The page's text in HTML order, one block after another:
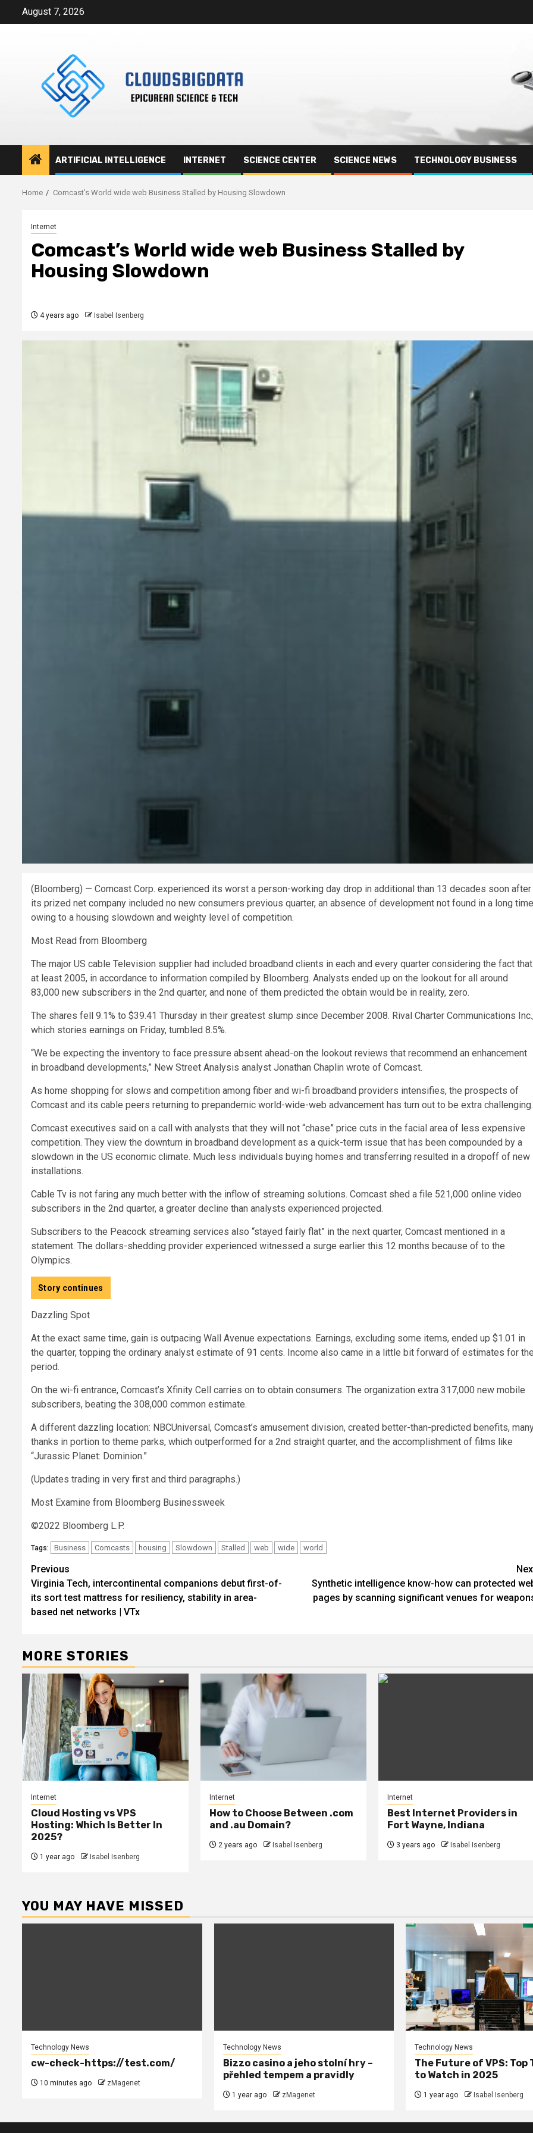
August 7, 2026
ARTIFICIAL INTELLIGENCE INTERNET SCIENCE CENTER SCIENCE NEWS TECHNOLOGY BUSINESS
Home Comcast’s World wide web Business Stalled by Housing Slowdown
Internet
Comcast’s World wide web Business Stalled by
Housing Slowdown
4 years ago Isabel Isenberg
(Bloomberg) — Comcast Corp. experienced its worst a person-working day drop in additional than 13 decades soon after
its prized net company included no new consumers previous quarter, an absence of development not found in a long
owing to a housing slowdown and weighty level of competition.
Most Read from Bloomberg
The major US cable Television supplier had included broadband clients in each and every quarter considering the fact that
at least 2005, in accordance to information compiled by Bloomberg. Analysts ended up on the lookout for all around
83,000 new subscribers in the 2nd quarter, and none of them predicted the obtain would be in reality, zero.
The shares fell 9.1% to $39.41 Thursday in their greatest slump since December 2008. Rival Charter Communications
which stories earnings on Friday, tumbled 8.5%.
“We be expecting the inventory to face pressure absent ahead-on the lookout reviews that recommend an enhancement
in broadband developments,” New Street Analysis analyst Jonathan Chaplin wrote of Comcast.
As home shopping for slows and competition among fiber and wi-fi broadband providers intensifies, the prospects of
Comcast and its cable peers returning to prepandemic world-wide-web advancement has turn out to be extra challenging.
Comcast executives said on a call with analysts that they will not “chase” price cuts in the facial area of less expensive
competition. They view the downturn in broadband development as a quick-term issue that has been compounded by a
slowdown in the US economic climate. Much less individuals buying homes and transferring resulted in a dropoff of new
installations.
Cable Tv is not faring any much better with the inflow of streaming solutions. Comcast shed a file 521,000 online video
subscribers in the 2nd quarter, a greater decline than analysts experienced projected.
Subscribers to the Peacock streaming services also “stayed fairly flat” in the next quarter, Comcast mentioned in a
statement. The dollars-shedding provider experienced witnessed a surge earlier this 12 months because of to the
Olympics.
Story continues
Dazzling Spot
At the exact same time, gain is outpacing Wall Avenue expectations. Earnings, excluding some items, ended up $1.01 in
the quarter, topping the ordinary analyst estimate of 91 cents. Income also came in a little bit forward of estimates for
period.
On the wi-fi entrance, Comcast’s Xfinity Cell carries on to obtain consumers. The organization extra 317,000 new mobile
subscribers, beating the 308,000 common estimate.
A different dazzling location: NBCUniversal, Comcast’s amusement division, created better-than-predicted benefits,
thanks in portion to theme parks, which outperformed for a 2nd straight quarter, and the accomplishment of films like
“Jurassic Planet: Dominion.”
(Updates trading in very first and third paragraphs.)
Most Examine from Bloomberg Businessweek
©2022 Bloomberg L.P.
Tags: Business Comcasts housing Slowdown Stalled web wide world
Post
navigation
Previous
Virginia Tech, intercontinental companions debut first-of-
its sort test mattress for resiliency, stability in area-
based net networks | VTx
Synthetic intelligence know-how can protected
pages by scanning significant venues for
MORE STORIES
Internet
Cloud Hosting vs VPS
Hosting: Which Is Better In
2025?
1 year ago Isabel Isenberg
Internet
How to Choose Between .com
and .au Domain?
2 years ago Isabel Isenberg
Internet
Best Internet Providers in
Fort Wayne, Indiana
3 years ago Isabel Isenberg
YOU MAY HAVE MISSED
Technology News
cw-check-https://test.com/
10 minutes ago zMagenet
Technology News
Bizzo casino a jeho stolní hry –
přehled tempem a pravidly
1 year ago zMagenet
Technology News
The Future of VPS: Top
to Watch in 2025
1 year ago Isabel Isenberg